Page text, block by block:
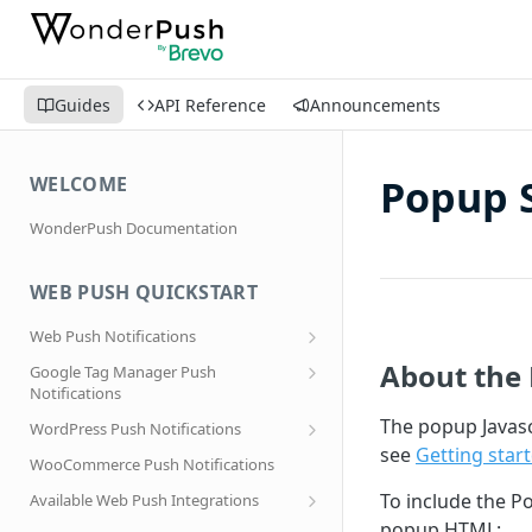
Guides API Reference Announcements
WELCOME
WonderPush Documentation
WEB PUSH QUICKSTART
Web Push Notifications
What are Web Push Notifications?
Subscription Prompts
Subscribe to topics
Migrating to a new domain name, host
name or site URL.
Google Tag Manager Push
Notifications
Effortless segmentation using Google
Tag Manager
WordPress Push Notifications
AMP Web Push setup for WordPress
Subscribe to WordPress Categories
WooCommerce Push Notifications
Available Web Push Integrations
Popup
About the
The popup
see Getting
To include the